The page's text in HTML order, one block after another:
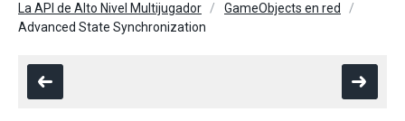
La API de Alto Nivel Multijugador
GameObjects en red
Advanced State Synchronization